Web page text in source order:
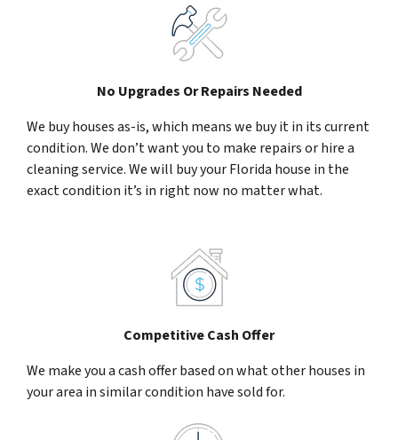
No Upgrades Or Repairs Needed
We buy houses as-is, which means we buy it in its current
condition. We don’t want you to make repairs or hire a
cleaning service. We will buy your Florida house in the
exact condition it’s in right now no matter what.
Competitive Cash Offer
We make you a cash offer based on what other houses in
your area in similar condition have sold for.